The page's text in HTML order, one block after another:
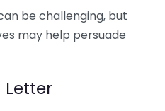
be challenging, but
may help persuade
Letter